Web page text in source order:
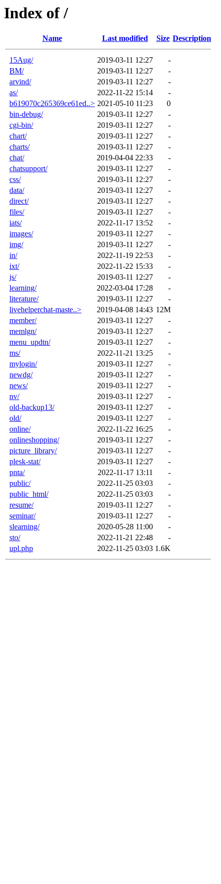
Index of /
Name Last modified Size Description
15Aug/ 2019-03-11 12:27
-
BM/
2019-03-11 12:27
-
arvind/
2019-03-11 12:27
-
as/
2022-11-22 15:14
-
b619070c265369ce61ed..> 2021-05-10 11:23
0
bin-debug/
2019-03-11 12:27
-
cgi-bin/
2019-03-11 12:27
-
chart/
2019-03-11 12:27
-
charts/
2019-03-11 12:27
-
chat/
2019-04-04 22:33
-
chatsupport/
2019-03-11 12:27
-
css/
2019-03-11 12:27
-
data/
2019-03-11 12:27
-
direct/
2019-03-11 12:27
-
files/
2019-03-11 12:27
-
iats/
2022-11-17 13:52
-
images/
2019-03-11 12:27
-
img/
2019-03-11 12:27
-
in/
2022-11-19 22:53
-
ixt/
2022-11-22 15:33
-
js/
2019-03-11 12:27
-
learning/
2022-03-04 17:28
-
literature/
2019-03-11 12:27
-
livehelperchat-maste..>
2019-04-08 14:43 12M
member/
2019-03-11 12:27
-
memlgn/
2019-03-11 12:27
-
menu_updtn/
2019-03-11 12:27
-
ms/
2022-11-21 13:25
-
mylogin/
2019-03-11 12:27
-
newdg/
2019-03-11 12:27
-
news/
2019-03-11 12:27
-
nv/
2019-03-11 12:27
-
old-backup13/
2019-03-11 12:27
-
old/
2019-03-11 12:27
-
online/
2022-11-22 16:25
-
onlineshopping/
2019-03-11 12:27
-
picture_library/
2019-03-11 12:27
-
plesk-stat/
2019-03-11 12:27
-
pnta/
2022-11-17 13:11
-
public/
2022-11-25 03:03
-
public_html/
2022-11-25 03:03
-
resume/
2019-03-11 12:27
-
seminar/
2019-03-11 12:27
-
slearning/
2020-05-28 11:00
-
sto/
2022-11-21 22:48
-
upl.php
2022-11-25 03:03 1.6K